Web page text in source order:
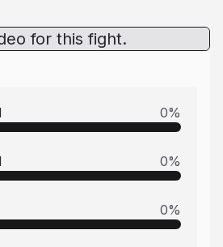
for this fight.
0%
0%
0%